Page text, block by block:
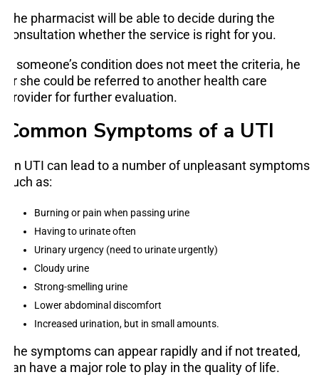
The pharmacist will be able to decide during the
consultation whether the service is right for you.
If someone’s condition does not meet the criteria, he
or she could be referred to another health care
provider for further evaluation.
Common Symptoms of a UTI
An UTI can lead to a number of unpleasant symptoms
such as:
Burning or pain when passing urine
Having to urinate often
Urinary urgency (need to urinate urgently)
Cloudy urine
Strong-smelling urine
Lower abdominal discomfort
Increased urination, but in small amounts.
The symptoms can appear rapidly and if not treated,
can have a major role to play in the quality of life.